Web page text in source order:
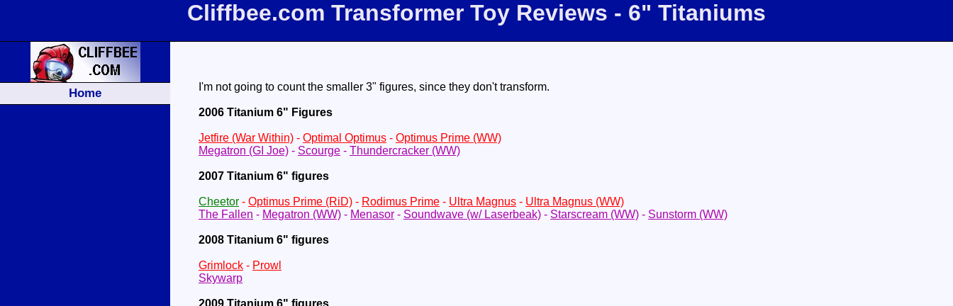
Cliffbee.com Transformer Toy Reviews - 6" Titaniums
Home I'm not going to count the smaller 3" figures, since they don't transform.
2006 Titanium 6" Figures
Jetfire (War Within) - Optimal Optimus - Optimus Prime (WW)
Megatron (GI Joe) - Scourge - Thundercracker (WW)
2007 Titanium 6" figures
Cheetor - Optimus Prime (RiD) - Rodimus Prime - Ultra Magnus - Ultra Magnus (WW)
The Fallen - Megatron (WW) - Menasor - Soundwave (w/ Laserbeak) - Starscream (WW) - Sunstorm (WW)
2008 Titanium 6" figures
Grimlock - Prowl
Skywarp
2009 Titanium 6" figures